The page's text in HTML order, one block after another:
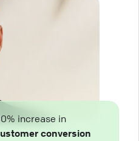
increase in
conversion